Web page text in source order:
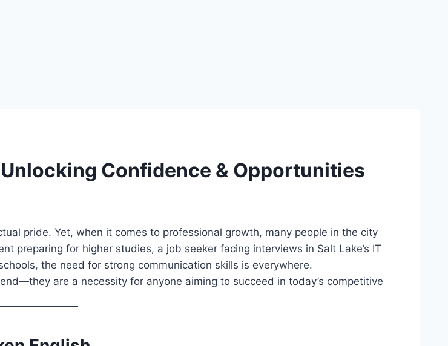
Confidence & Opportunities
pride. Yet, when it comes to professional growth, many people in the city
preparing for higher studies, a job seeker facing interviews in Salt Lake’s IT
the need for strong communication skills is everywhere.
are a necessity for anyone aiming to succeed in today’s competitive